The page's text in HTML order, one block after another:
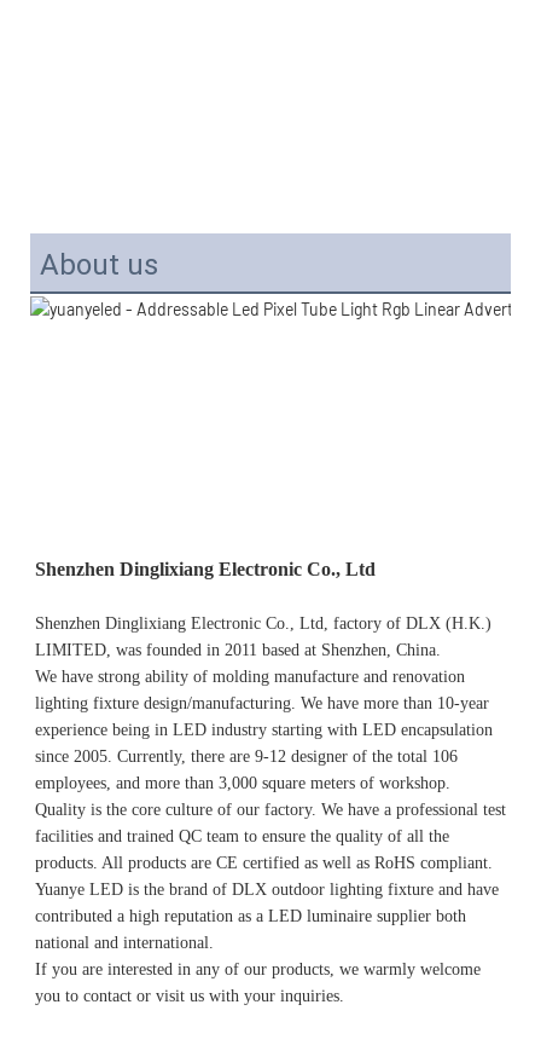
About us
Shenzhen Dinglixiang Electronic Co., Ltd
Shenzhen Dinglixiang Electronic Co., Ltd, factory of DLX (H.K.)
LIMITED, was founded in 2011 based at Shenzhen, China.
We have strong ability of molding manufacture and renovation
lighting fixture design/manufacturing. We have more than 10-year
experience being in LED industry starting with LED encapsulation
since 2005. Currently, there are 9-12 designer of the total 106
employees, and more than 3,000 square meters of workshop.
Quality is the core culture of our factory. We have a professional test
facilities and trained QC team to ensure the quality of all the
products. All products are CE certified as well as RoHS compliant.
Yuanye LED is the brand of DLX outdoor lighting fixture and have
contributed a high reputation as a LED luminaire supplier both
national and international.
If you are interested in any of our products, we warmly welcome
you to contact or visit us with your inquiries.